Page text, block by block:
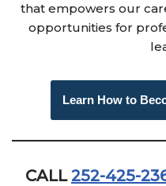
that empowers our
opportunities for
Learn How to
CALL252-425-